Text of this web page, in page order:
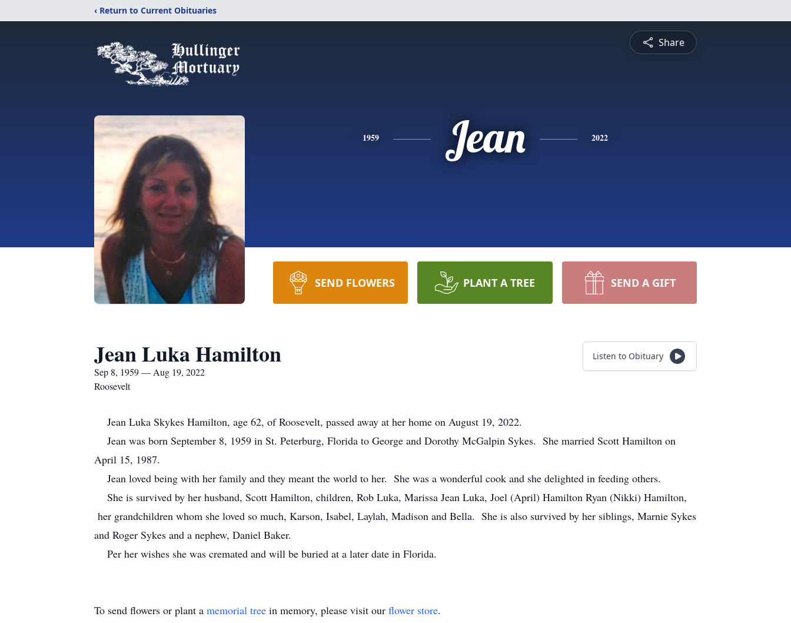
‹ Return to Current Obituaries
Share
1959 Jean 2022
SEND FLOWERS PLANT A TREE SEND A GIFT
Jean Luka Hamilton
Sep 8, 1959 — Aug 19, 2022
Roosevelt
Listen to Obituary
Jean Luka Skykes Hamilton, age 62, of Roosevelt, passed away at her home on August 19, 2022.
Jean was born September 8, 1959 in St. Peterburg, Florida to George and Dorothy McGalpin Sykes. She married Scott Hamilton on
April 15, 1987.
Jean loved being with her family and they meant the world to her. She was a wonderful cook and she delighted in feeding others.
She is survived by her husband, Scott Hamilton, children, Rob Luka, Marissa Jean Luka, Joel (April) Hamilton Ryan (Nikki) Hamilton,
her grandchildren whom she loved so much, Karson, Isabel, Laylah, Madison and Bella. She is also survived by her siblings, Marnie Sykes
and Roger Sykes and a nephew, Daniel Baker.
Per her wishes she was cremated and will be buried at a later date in Florida.
To send flowers or plant a memorial tree in memory, please visit our flower store.